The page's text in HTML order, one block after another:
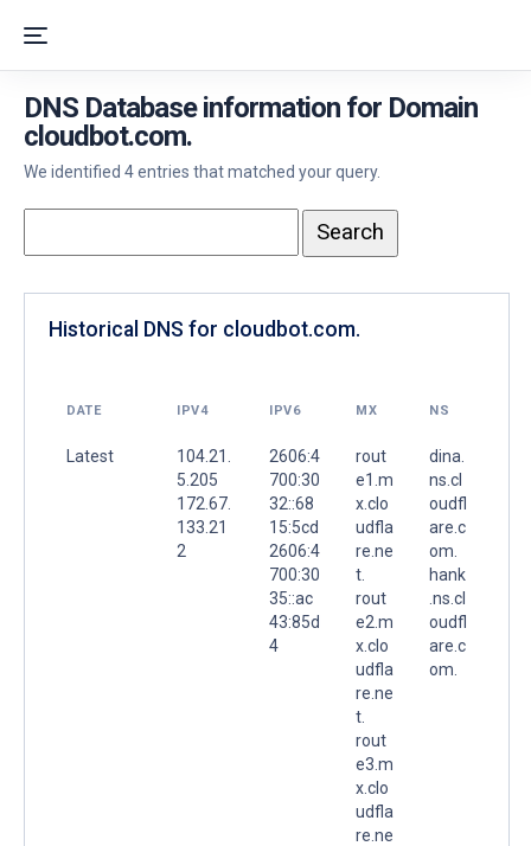
DNS Database information for Domain
cloudbot.com.
We identified 4 entries that matched your query.
Historical DNS for cloudbot.com.
DATE IPV4 IPV6 MX NS
Latest
104.21.
5.205
172.67.
133.21
2
2606:4
700:30
32::68
15:5cd
2606:4
700:30
35::ac
43:85d
4
rout
e1.m
x.clo
udfla
re.ne
t.
rout
e2.m
x.clo
udfla
re.ne
t.
rout
e3.m
x.clo
udfla
re.ne
dina.
ns.cl
oudfl
are.c
om.
hank
.ns.cl
oudfl
are.c
om.